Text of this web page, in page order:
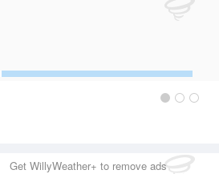
Get WillyWeather+ to remove ads